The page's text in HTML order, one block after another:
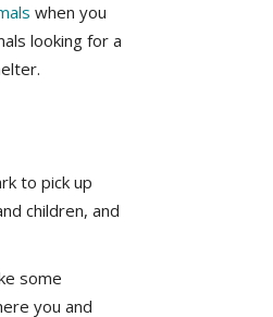
when you
looking for a
to pick up
children, and
some
you and